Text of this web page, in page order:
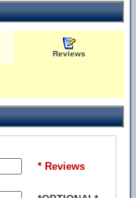
Reviews
* Reviews